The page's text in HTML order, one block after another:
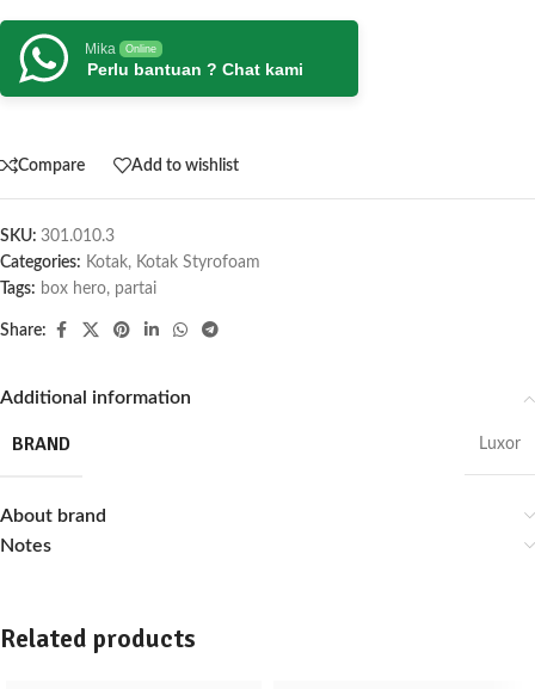
Mika Online
Perlu bantuan ? Chat kami
Compare Add to wishlist
SKU: 301.010.3
Categories: Kotak, Kotak Styrofoam
Tags: box hero, partai
Share:
Additional information
BRAND Luxor
About brand
Notes
Related products